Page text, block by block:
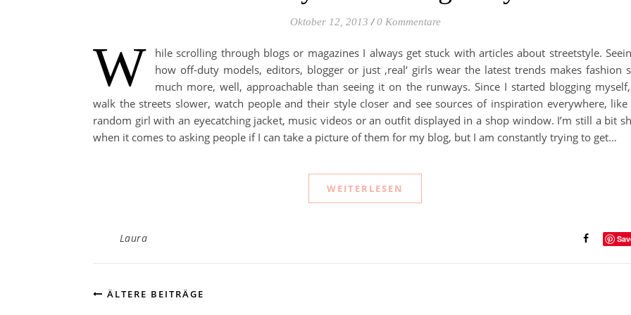
Oktober 12, 2013 / 0 Kommentare
W
hile scrolling through blogs or magazines I always get stuck with articles about streetstyle.
how off-duty models, editors, blogger or just ‚real‘ girls wear the latest trends makes fashion
much more, well, approachable than seeing it on the runways. Since I started blogging
walk the streets slower, watch people and their style closer and see sources of inspiration everywhere, like
random girl with an eyecatching jacket, music videos or an outfit displayed in a shop window. I’m still a bit
when it comes to asking people if I can take a picture of them for my blog, but I am constantly trying to get…
WEITERLESEN
Laura
ÄLTERE BEITRÄGE